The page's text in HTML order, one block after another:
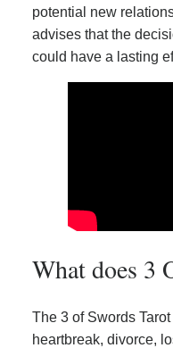
potential new
advises that the
could have a lasting
What does 3
The 3 of Swords
heartbreak, divorce,